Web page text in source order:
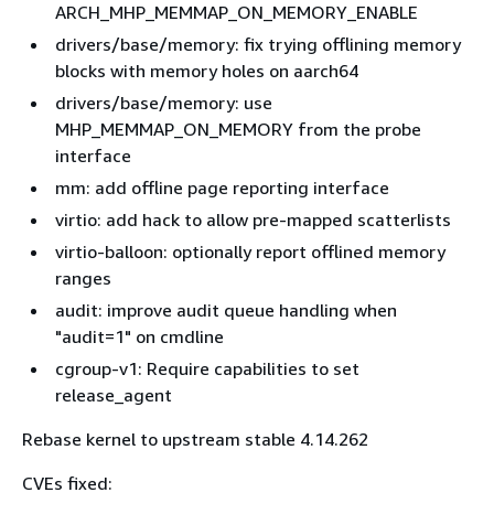
ARCH_MHP_MEMMAP_ON_MEMORY_ENABLE
drivers/base/memory: fix trying offlining memory
blocks with memory holes on aarch64
drivers/base/memory: use
MHP_MEMMAP_ON_MEMORY from the probe
interface
mm: add offline page reporting interface
virtio: add hack to allow pre-mapped scatterlists
virtio-balloon: optionally report offlined memory
ranges
audit: improve audit queue handling when
"audit=1" on cmdline
cgroup-v1: Require capabilities to set
release_agent
Rebase kernel to upstream stable 4.14.262
CVEs fixed: